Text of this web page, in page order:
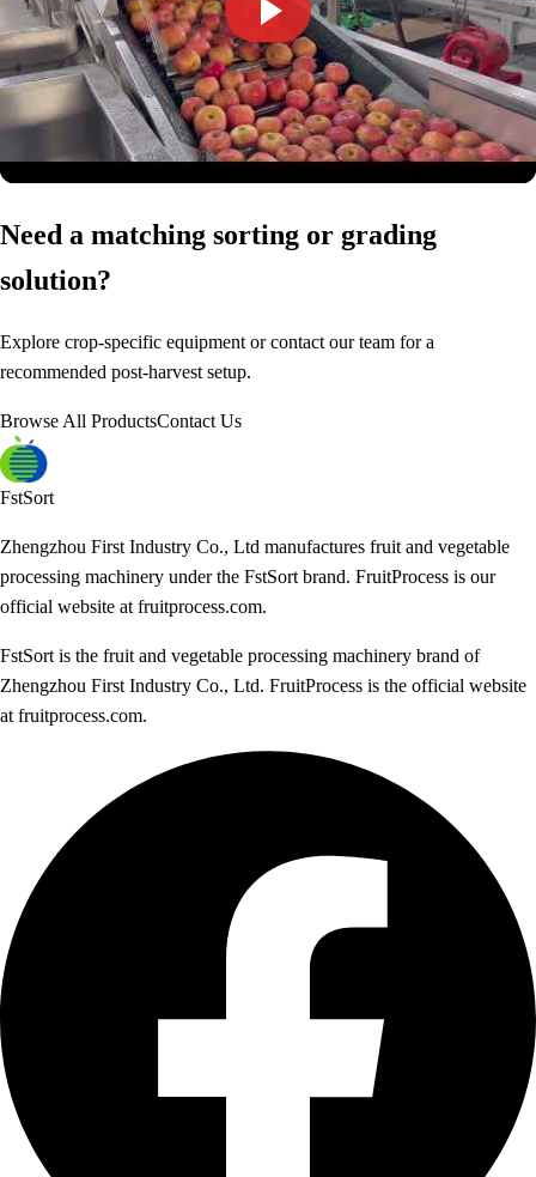
Need a matching sorting or grading
solution?
Explore crop-specific equipment or contact our team for a
recommended post-harvest setup.
Browse All ProductsContact Us
FstSort
Zhengzhou First Industry Co., Ltd manufactures fruit and vegetable
processing machinery under the FstSort brand. FruitProcess is our
official website at fruitprocess.com.
FstSort is the fruit and vegetable processing machinery brand of
Zhengzhou First Industry Co., Ltd. FruitProcess is the official website
at fruitprocess.com.